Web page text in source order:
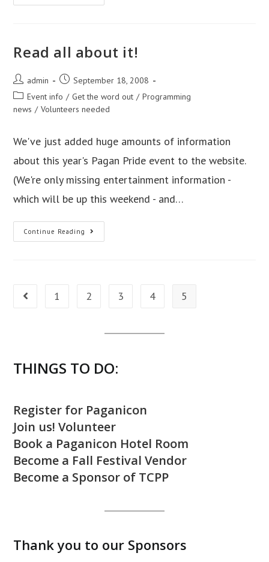
almost
Read all about it!
Post
author:
admin
Post
published:
September 18, 2008
Post
category:
Event info / Get the word out / Programming
news / Volunteers needed
We've just added huge amounts of information
about this year's Pagan Pride event to the website.
(We're only missing entertainment information -
which will be up this weekend - and…
Continue Reading
all
Go to the previous page
1 2 3 4 5
THINGS TO DO:
Register for Paganicon
Join us! Volunteer
Book a Paganicon Hotel Room
Become a Fall Festival Vendor
Become a Sponsor of TCPP
Thank you to our Sponsors